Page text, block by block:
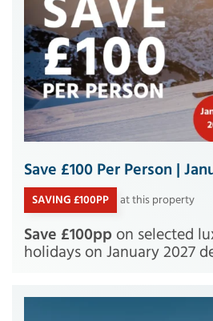
Save £100 Per Person |
SAVING £100PP at this property
Save £100pp on selected
holidays on January 2027